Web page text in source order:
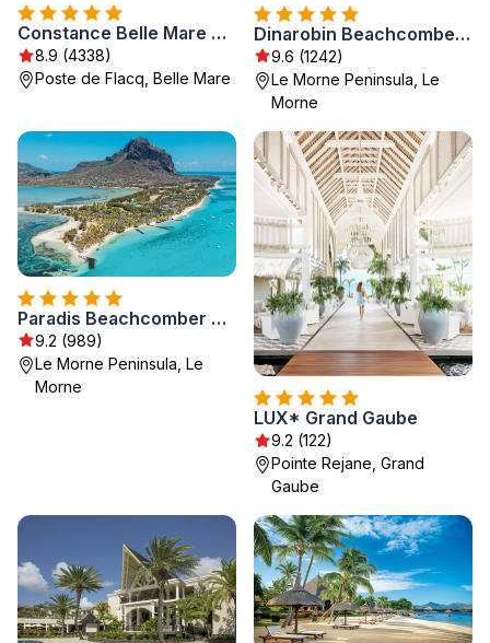
Constance Belle Mare Plage
8.9 (4338)
Poste de Flacq, Belle Mare
Dinarobin Beachcomber Golf Resort & Spa
9.6 (1242)
Le Morne Peninsula, Le
Morne
Paradis Beachcomber Golf Resort & Spa
9.2 (989)
Le Morne Peninsula, Le
Morne
LUX* Grand Gaube
9.2 (122)
Pointe Rejane, Grand
Gaube